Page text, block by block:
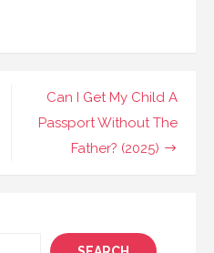
Can I Get My Child A
Passport Without The
Father? (2025)